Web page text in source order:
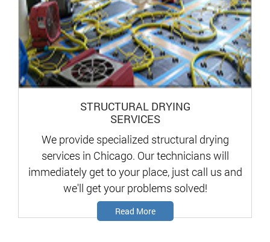
STRUCTURAL DRYING
SERVICES
We provide specialized structural drying
services in Chicago. Our technicians will
immediately get to your place, just call us and
we'll get your problems solved!
Read More